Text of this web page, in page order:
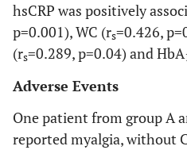
p-value
(within
group)
Serum
glucose
hsCRP was positively
p=0.001), WC (rs=0.426,
(rs=0.289, p=0.04) and HbA
Adverse Events
One patient from group A
reported myalgia, without